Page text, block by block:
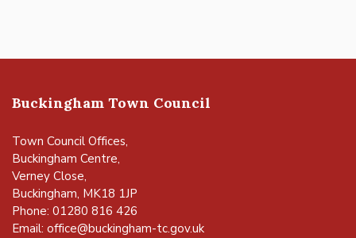
Buckingham Town Council
Town Council Offices,
Buckingham Centre,
Verney Close,
Buckingham, MK18 1JP
Phone: 01280 816 426
Email: office@buckingham-tc.gov.uk